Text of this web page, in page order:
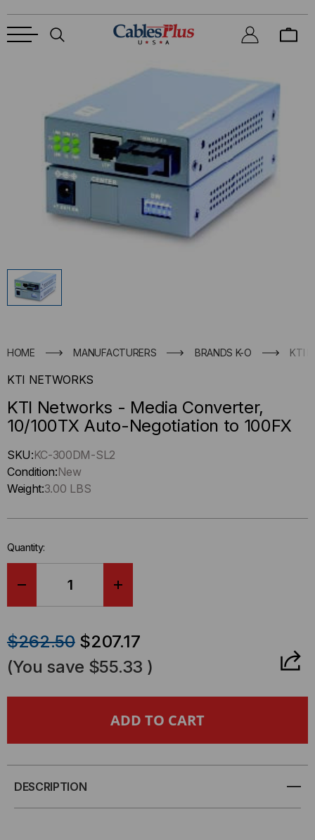
HOME MANUFACTURERS BRANDS K-O KTI
KTI NETWORKS
KTI Networks - Media Converter,
10/100TX Auto-Negotiation to 100FX
Hurry
up
!
left
stock.
SKU:KC-300DM-SL2
Condition:New
Weight:3.00 LBS
Quantity:
OF
KTI
MEDIA
OF
KTI
NETWORKS
$262.50 $207.17
(You save $55.33 )
DESCRIPTION